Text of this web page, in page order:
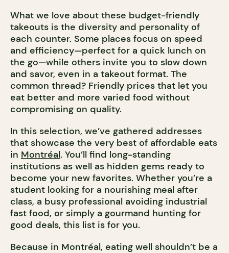
What we love about these budget-friendly
takeouts is the diversity and personality of
each counter. Some places focus on speed
and efficiency—perfect for a quick lunch on
the go—while others invite you to slow down
and savor, even in a takeout format. The
common thread? Friendly prices that let you
eat better and more varied food without
compromising on quality.
In this selection, we’ve gathered addresses
that showcase the very best of affordable eats
in Montréal. You’ll find long-standing
institutions as well as hidden gems ready to
become your new favorites. Whether you’re a
student looking for a nourishing meal after
class, a busy professional avoiding industrial
fast food, or simply a gourmand hunting for
good deals, this list is for you.
Because in Montréal, eating well shouldn’t be a